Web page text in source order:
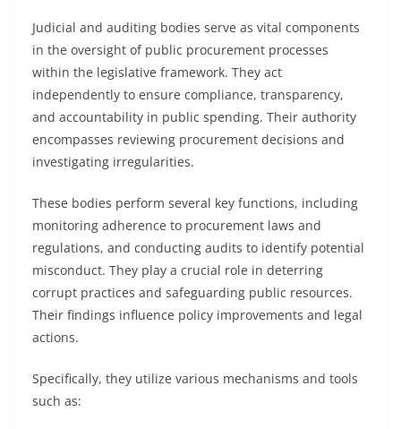
Judicial and auditing bodies serve as vital components
in the oversight of public procurement processes
within the legislative framework. They act
independently to ensure compliance, transparency,
and accountability in public spending. Their authority
encompasses reviewing procurement decisions and
investigating irregularities.
These bodies perform several key functions, including
monitoring adherence to procurement laws and
regulations, and conducting audits to identify potential
misconduct. They play a crucial role in deterring
corrupt practices and safeguarding public resources.
Their findings influence policy improvements and legal
actions.
Specifically, they utilize various mechanisms and tools
such as: